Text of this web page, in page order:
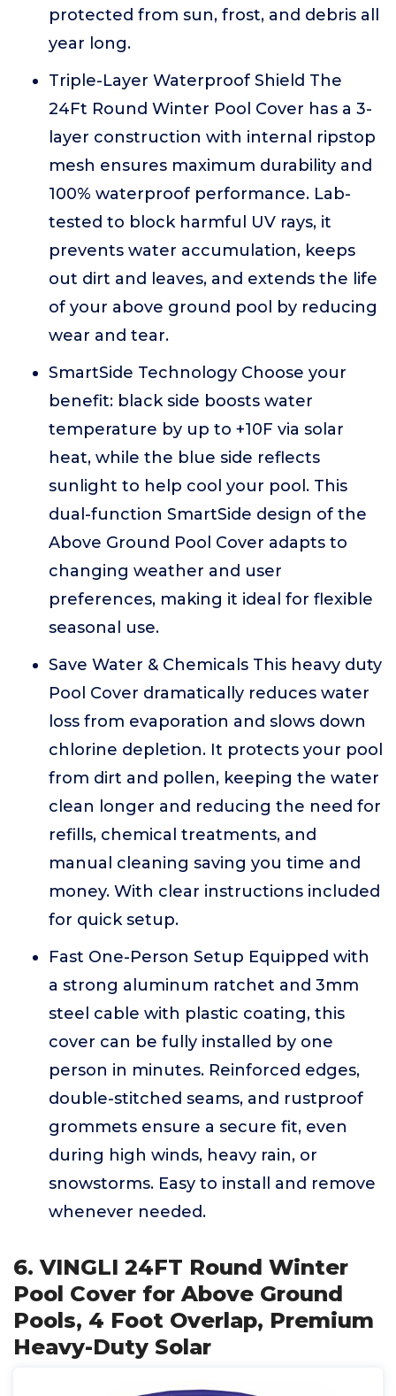
protected from sun, frost, and debris all
year long.
Triple-Layer Waterproof Shield The
24Ft Round Winter Pool Cover has a 3-
layer construction with internal ripstop
mesh ensures maximum durability and
100% waterproof performance. Lab-
tested to block harmful UV rays, it
prevents water accumulation, keeps
out dirt and leaves, and extends the life
of your above ground pool by reducing
wear and tear.
SmartSide Technology Choose your
benefit: black side boosts water
temperature by up to +10F via solar
heat, while the blue side reflects
sunlight to help cool your pool. This
dual-function SmartSide design of the
Above Ground Pool Cover adapts to
changing weather and user
preferences, making it ideal for flexible
seasonal use.
Save Water & Chemicals This heavy duty
Pool Cover dramatically reduces water
loss from evaporation and slows down
chlorine depletion. It protects your pool
from dirt and pollen, keeping the water
clean longer and reducing the need for
refills, chemical treatments, and
manual cleaning saving you time and
money. With clear instructions included
for quick setup.
Fast One-Person Setup Equipped with
a strong aluminum ratchet and 3mm
steel cable with plastic coating, this
cover can be fully installed by one
person in minutes. Reinforced edges,
double-stitched seams, and rustproof
grommets ensure a secure fit, even
during high winds, heavy rain, or
snowstorms. Easy to install and remove
whenever needed.
6. VINGLI 24FT Round Winter
Pool Cover for Above Ground
Pools, 4 Foot Overlap, Premium
Heavy-Duty Solar